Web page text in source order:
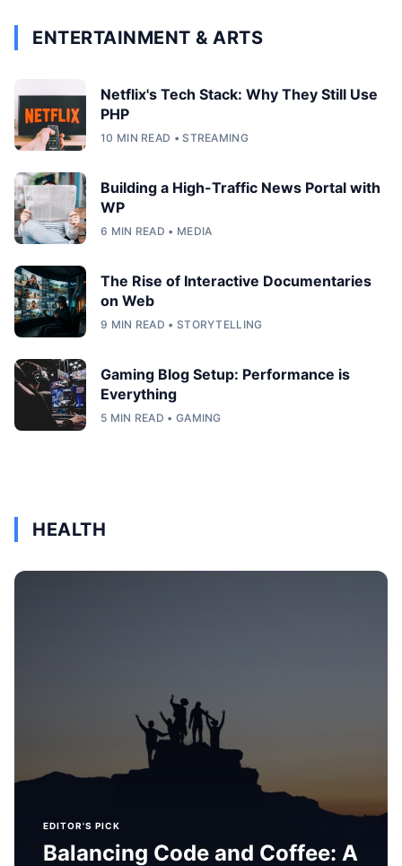
ENTERTAINMENT & ARTS
Netflix's Tech Stack: Why They Still Use
PHP
10 MIN READ • STREAMING
Building a High-Traffic News Portal with
WP
6 MIN READ • MEDIA
The Rise of Interactive Documentaries
on Web
9 MIN READ • STORYTELLING
Gaming Blog Setup: Performance is
Everything
5 MIN READ • GAMING
HEALTH
EDITOR'S PICK
Balancing Code and Coffee: A